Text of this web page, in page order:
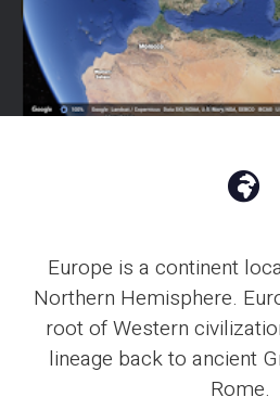
Europe is a continent
Northern Hemisphere.
root of Western
lineage back to ancient
Rome.